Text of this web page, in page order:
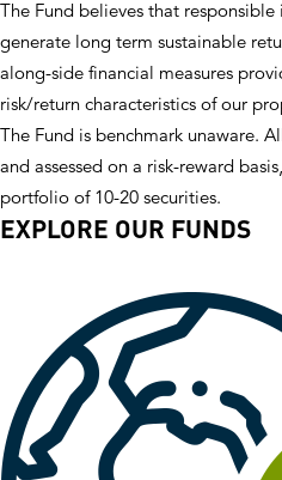
The Fund believes that
generate long term sustainable
along-side financial measures
risk/return characteristics of our
The Fund is benchmark unaware.
and assessed on a risk-reward
portfolio of 10-20 securities.
EXPLORE OUR FUNDS